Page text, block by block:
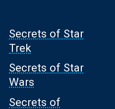
Secrets of Star
Trek
Secrets of Star
Wars
Secrets of